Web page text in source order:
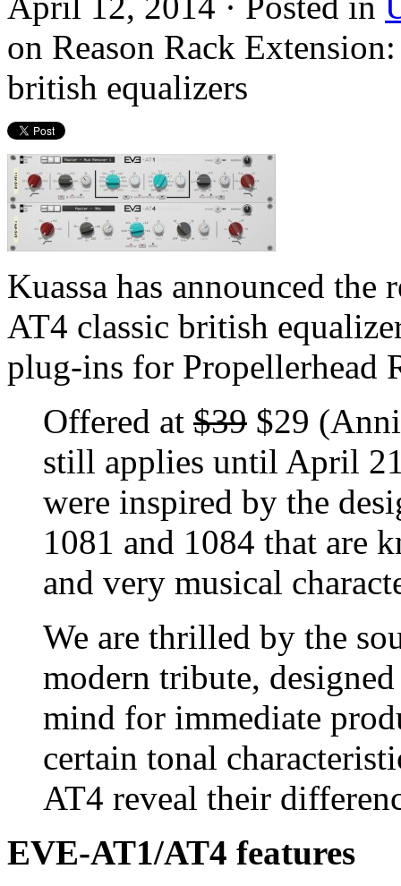
on Reason Rack
british equalizers
Kuassa has announced
AT4 classic british
plug-ins for Propellerhead
Offered at $39 $29
still applies until April
were inspired by the
1081 and 1084 that are
and very musical
We are thrilled by the
modern tribute,
mind for immediate
certain tonal
AT4 reveal their
EVE-AT1/AT4 features